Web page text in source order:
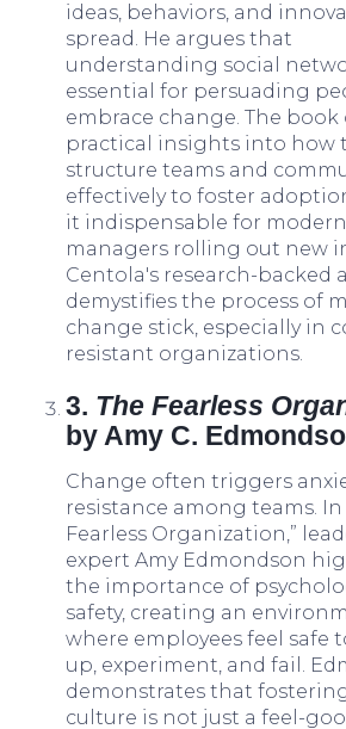
ideas, behaviors, and
spread. He argues that
understanding social
essential for persuading
embrace change. The book
practical insights into how
structure teams and
effectively to foster
it indispensable for modern
managers rolling out new
Centola's research-backed
demystifies the process of
change stick, especially in
resistant organizations.
3. The Fearless
by Amy C.
Change often triggers
resistance among teams. In
Fearless Organization,”
expert Amy Edmondson
the importance of
safety, creating an
where employees feel safe
up, experiment, and fail.
demonstrates that
culture is not just a feel-